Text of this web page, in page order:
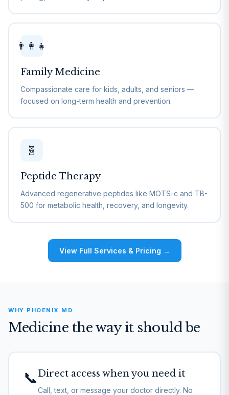
👨‍👩‍👧
Family Medicine
Compassionate care for kids, adults, and seniors —
focused on long-term health and prevention.
🧬
Peptide Therapy
Advanced regenerative peptides like MOTS-c and TB-
500 for metabolic health, recovery, and longevity.
View Full Services & Pricing →
WHY PHOENIX MD
Medicine the way it should be
📞Direct access when you need it
Call, text, or message your doctor directly. No